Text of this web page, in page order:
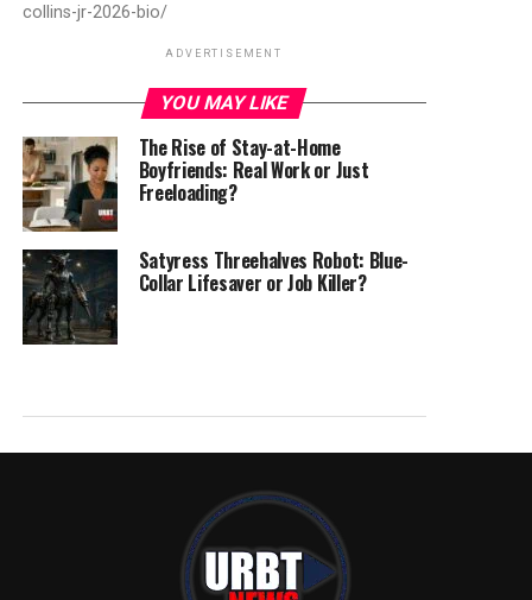
collins-jr-2026-bio/
ADVERTISEMENT
YOU MAY LIKE
The Rise of Stay-at-Home
Boyfriends: Real Work or Just
Freeloading?
Satyress Threehalves Robot: Blue-
Collar Lifesaver or Job Killer?